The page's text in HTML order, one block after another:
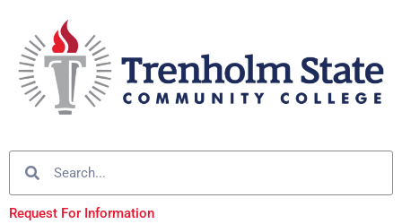
Request For Information